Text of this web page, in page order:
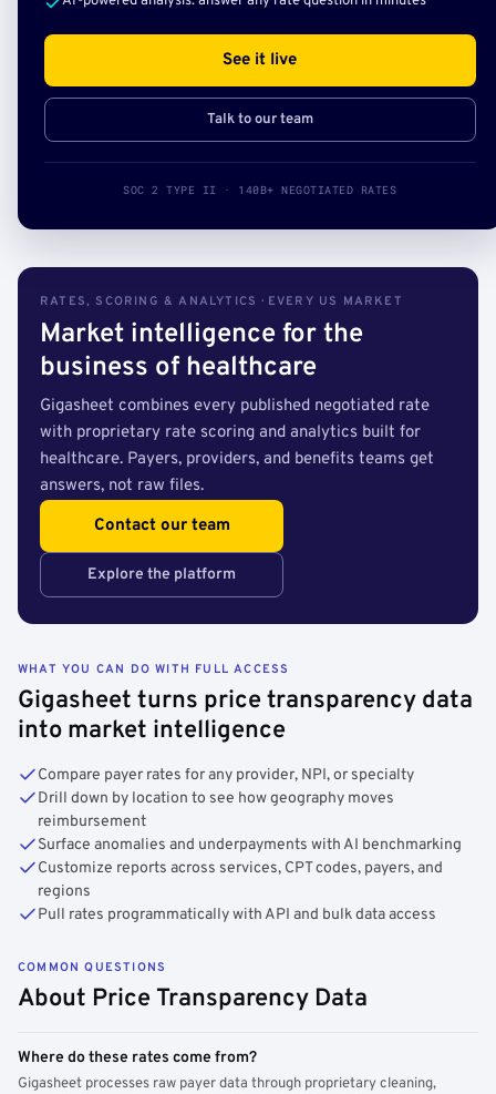
See it live
Talk to our team
SOC 2 TYPE II · 140B+ NEGOTIATED RATES
RATES, SCORING & ANALYTICS · EVERY US MARKET
Market intelligence for the
business of healthcare
Gigasheet combines every published negotiated rate
with proprietary rate scoring and analytics built for
healthcare. Payers, providers, and benefits teams get
answers, not raw files.
Contact our team
Explore the platform
WHAT YOU CAN DO WITH FULL ACCESS
Gigasheet turns price transparency data
into market intelligence
Compare payer rates for any provider, NPI, or specialty
Drill down by location to see how geography moves
reimbursement
Surface anomalies and underpayments with AI benchmarking
Customize reports across services, CPT codes, payers, and
regions
Pull rates programmatically with API and bulk data access
COMMON QUESTIONS
About Price Transparency Data
Where do these rates come from?
Gigasheet processes raw payer data through proprietary cleaning,